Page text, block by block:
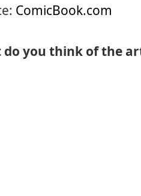
ComicBook.com
do you think of the